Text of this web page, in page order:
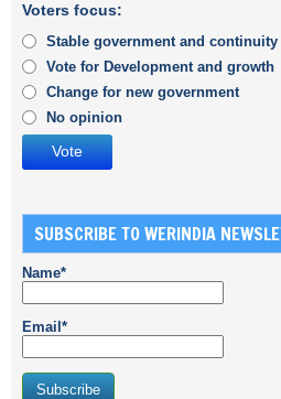
Voters focus:
Stable government and continuity
Vote for Development and growth
Change for new government
No opinion
SUBSCRIBE TO WERINDIA
Name*
Email*